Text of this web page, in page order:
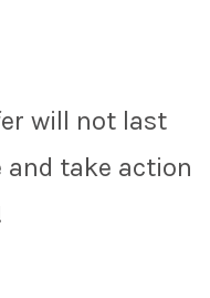
will not last
and take action